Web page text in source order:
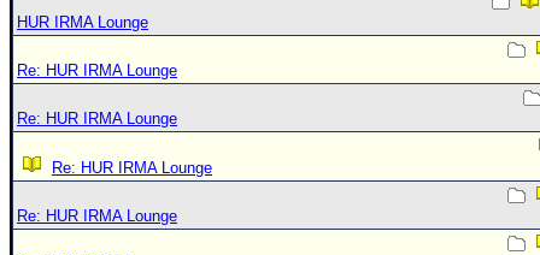
HUR IRMA Lounge
Re: HUR IRMA Lounge
Re: HUR IRMA Lounge
Re: HUR IRMA Lounge
Re: HUR IRMA Lounge